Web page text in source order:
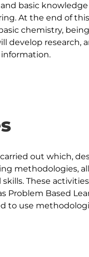
basic
At the end of
chemistry,
develop research,
out which,
methodologies,
These
Problem Based
to use